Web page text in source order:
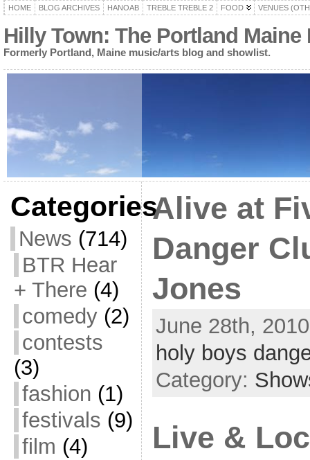
HOME BLOG ARCHIVES HANOAB TREBLE TREBLE 2 FOOD VENUES
Hilly Town: The Portland
Formerly Portland, Maine music/arts blog and showlist.
Categories
News (714)
BTR Hear
+ There (4)
comedy(2)
contests
(3)
fashion (1)
festivals (9)
film (4)
Alive at
Danger
Jones
June 28th,
holy boys
Category:
Live &